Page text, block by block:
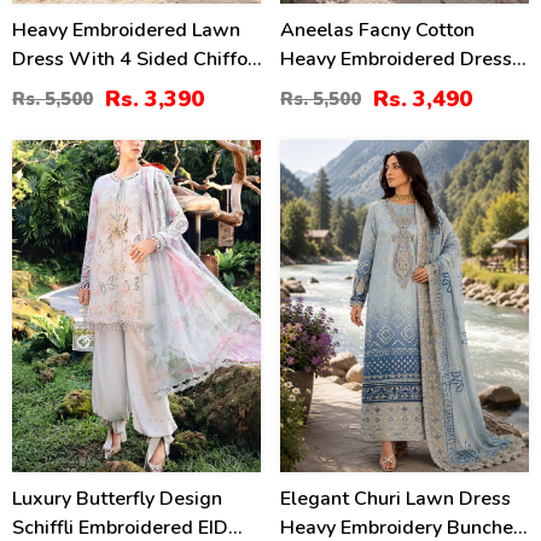
Heavy Embroidered Lawn
Dress With 4 Sided Chiffon
Embroidered Dupatta
(Unstitched) (DRL-2456)
Rs. 5,500 Rs. 3,390
Aneelas Facny Cotton
Heavy Embroidered Dress
With Digital Print Dupatta
3 Pc Suit (Unstitched)
(DRL-2480)
Rs. 5,500 Rs. 3,490
32%
Luxury Butterfly Design
Schiffli Embroidered EID
32%
Elegant Churi Lawn Dress
Heavy Embroidery Bunches